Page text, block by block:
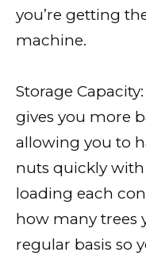
you’re getting
machine.
Storage
gives you more
allowing you to
nuts quickly with
loading each
how many trees
regular basis so